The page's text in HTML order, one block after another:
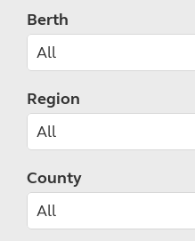
Berth
Region
County